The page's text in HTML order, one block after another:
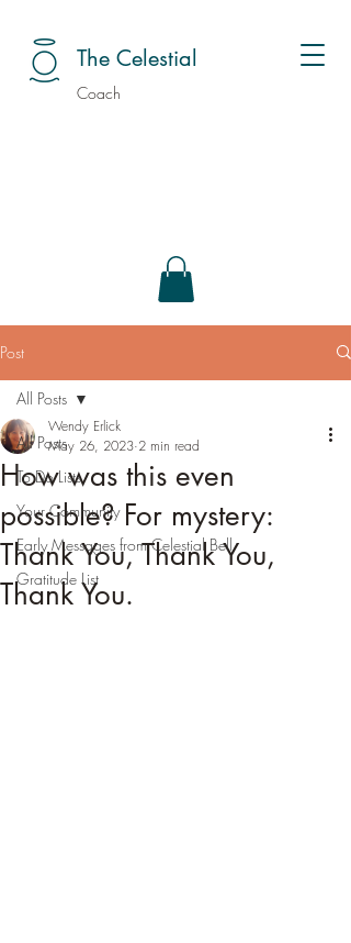
The Celestial
Coach
Post
All Posts
To Do Lists
Your Community
Early Messages from Celestial Bell
Gratitude List
All Posts
How was this even
possible? For mystery:
Thank You, Thank You,
Thank You.
Wendy Erlick
May 26, 2023 2 min read